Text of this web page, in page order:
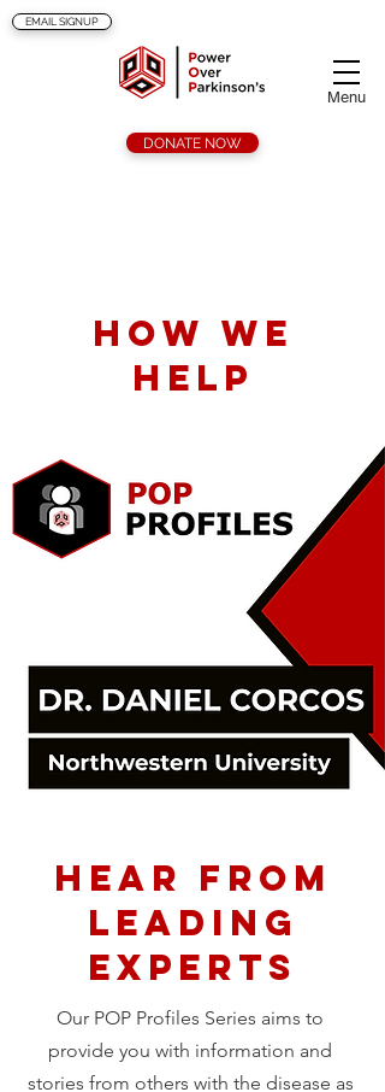
Menu
EMAIL SIGNUP
DONATE NOW
How we
help
Hear from
Leading
Experts
Our POP Profiles Series aims to
provide you with information and
stories from others with the disease as